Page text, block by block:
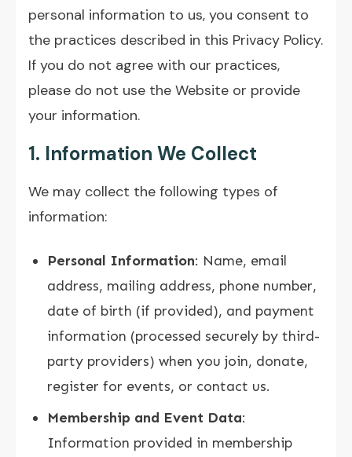
personal information to us, you consent to
the practices described in this Privacy Policy.
If you do not agree with our practices,
please do not use the Website or provide
your information.
1. Information We Collect
We may collect the following types of
information:
Personal Information: Name, email
address, mailing address, phone number,
date of birth (if provided), and payment
information (processed securely by third-
party providers) when you join, donate,
register for events, or contact us.
Membership and Event Data:
Information provided in membership